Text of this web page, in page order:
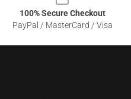
100% Secure Checkout
PayPal / MasterCard / Visa